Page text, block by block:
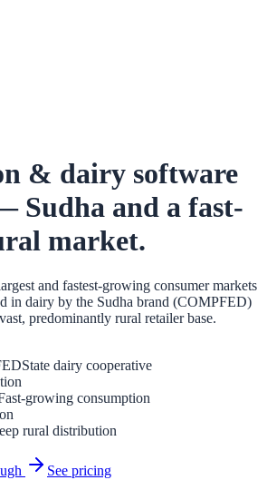
& dairy software
Sudha and a fast-
market.
and fastest-growing consumer markets
in dairy by the Sudha brand (COMPFED)
predominantly rural retailer base.
State dairy cooperative
growing consumption
rural distribution
See pricing